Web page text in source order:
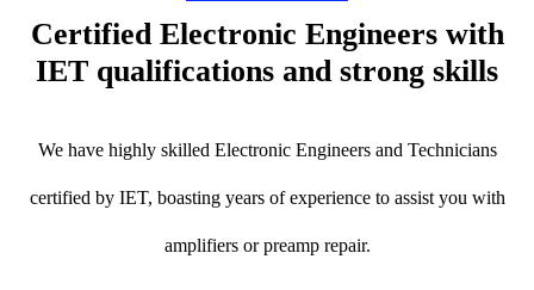
Certified Electronic Engineers with
IET qualifications and strong skills
We have highly skilled Electronic Engineers and Technicians
certified by IET, boasting years of experience to assist you with
amplifiers or preamp repair.